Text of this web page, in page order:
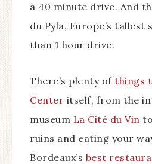
a 40 minute drive. And
du Pyla, Europe’s tallest
than 1 hour drive.
There’s plenty of things
Center itself, from the
museum La Cité du Vin
ruins and eating your
Bordeaux’s best